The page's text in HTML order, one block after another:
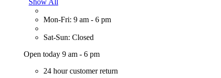
Show All
Mon-Fri: 9 am - 6 pm
Sat-Sun: Closed
Open today 9 am - 6 pm
24 hour customer return